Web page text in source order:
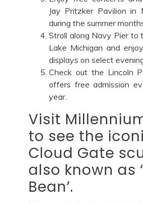
Jay Pritzker Pavilion in
during the summer
Stroll along Navy Pier to
Lake Michigan and
displays on select
Check out the Lincoln
offers free admission
year.
Visit
to see the
Cloud Gate
also known as
Bean’.